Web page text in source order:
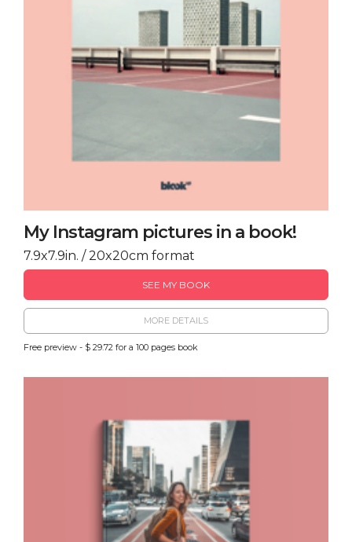
My Instagram pictures in a book!
7.9x7.9in. / 20x20cm format
SEE MY BOOK
MORE DETAILS
Free preview - $ 29.72 for a 100 pages book